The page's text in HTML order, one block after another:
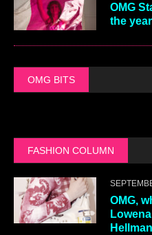
OMG
the
OMG BITS
FASHION COLUMN
OMG,